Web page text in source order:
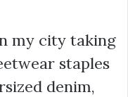
my city taking
staples
denim,